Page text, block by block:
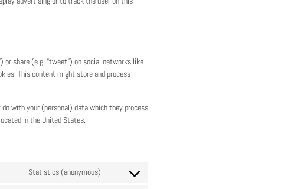
or share (e.g. “tweet”) on social networks like
This content might store and process
with your (personal) data which they process
in the United States.
Statistics (anonymous)